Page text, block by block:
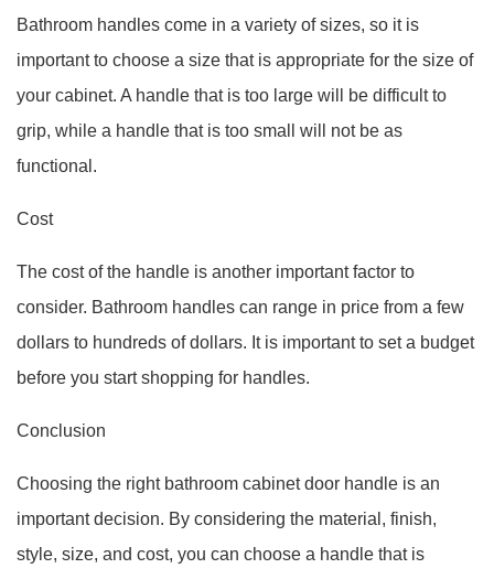
Bathroom handles come in a variety of sizes, so it is
important to choose a size that is appropriate for the size of
your cabinet. A handle that is too large will be difficult to
grip, while a handle that is too small will not be as
functional.
Cost
The cost of the handle is another important factor to
consider. Bathroom handles can range in price from a few
dollars to hundreds of dollars. It is important to set a budget
before you start shopping for handles.
Conclusion
Choosing the right bathroom cabinet door handle is an
important decision. By considering the material, finish,
style, size, and cost, you can choose a handle that is